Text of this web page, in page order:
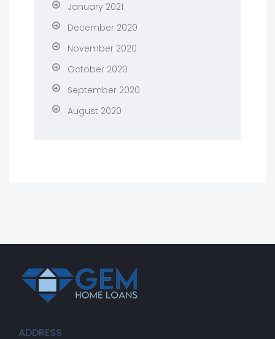
January 2021
December 2020
November 2020
October 2020
September 2020
August 2020
ADDRESS